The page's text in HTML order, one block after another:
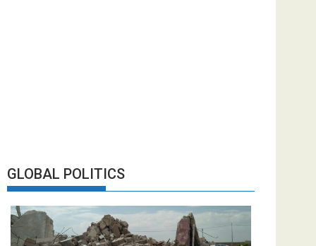
GLOBAL POLITICS